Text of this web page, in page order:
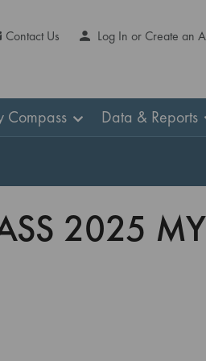
Contact Us Log In or Create an
Compass Data & Reports
2025